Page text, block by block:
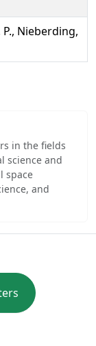
Nieberding,
in the fields
science and
space
and